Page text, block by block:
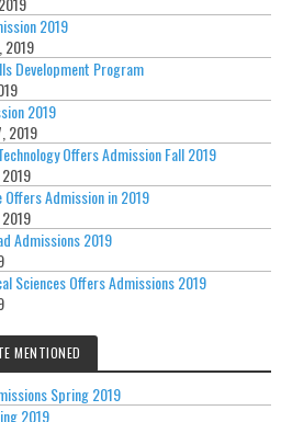
2019
2019
Development Program
2019
2019
Offers Admission Fall 2019
Admission in 2019
Admissions 2019
Sciences Offers Admissions 2019
MENTIONED
Spring 2019
2019